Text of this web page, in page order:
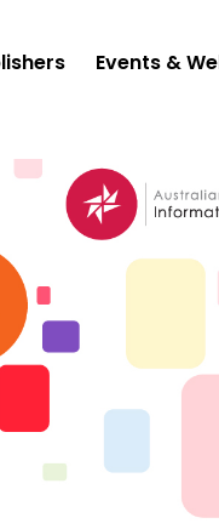
Events &